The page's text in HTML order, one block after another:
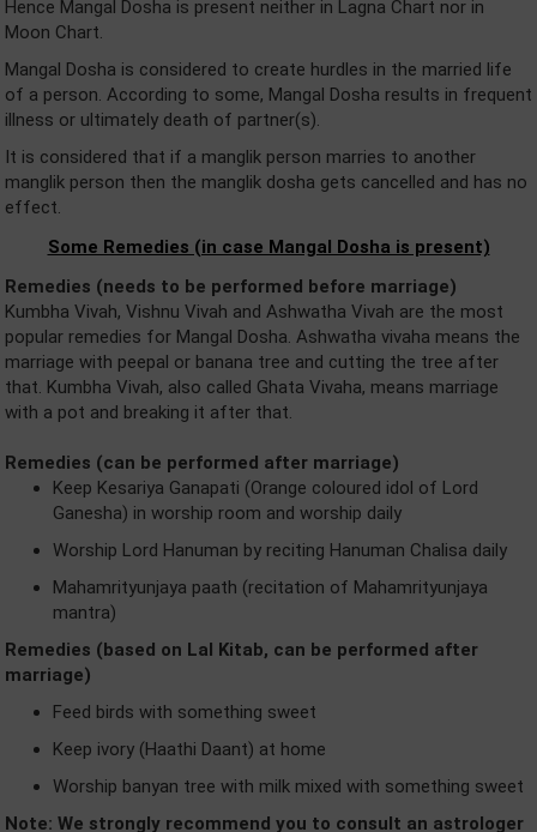
Hence Mangal Dosha is present neither in Lagna Chart nor in
Moon Chart.
Mangal Dosha is considered to create hurdles in the married life
of a person. According to some, Mangal Dosha results in frequent
illness or ultimately death of partner(s).
It is considered that if a manglik person marries to another
manglik person then the manglik dosha gets cancelled and has no
effect.
Some Remedies (in case Mangal Dosha is present)
Remedies (needs to be performed before marriage)
Kumbha Vivah, Vishnu Vivah and Ashwatha Vivah are the most
popular remedies for Mangal Dosha. Ashwatha vivaha means the
marriage with peepal or banana tree and cutting the tree after
that. Kumbha Vivah, also called Ghata Vivaha, means marriage
with a pot and breaking it after that.
Remedies (can be performed after marriage)
Keep Kesariya Ganapati (Orange coloured idol of Lord
Ganesha) in worship room and worship daily
Worship Lord Hanuman by reciting Hanuman Chalisa daily
Mahamrityunjaya paath (recitation of Mahamrityunjaya
mantra)
Remedies (based on Lal Kitab, can be performed after
marriage)
Feed birds with something sweet
Keep ivory (Haathi Daant) at home
Worship banyan tree with milk mixed with something sweet
Note: We strongly recommend you to consult an astrologer